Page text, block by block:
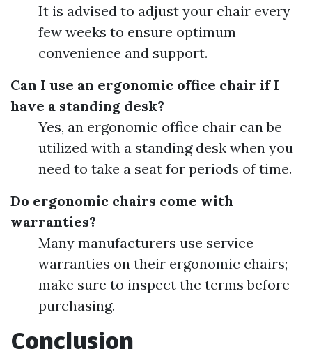
It is advised to adjust your chair every
few weeks to ensure optimum
convenience and support.
Can I use an ergonomic office chair if I
have a standing desk?
Yes, an ergonomic office chair can be
utilized with a standing desk when you
need to take a seat for periods of time.
Do ergonomic chairs come with
warranties?
Many manufacturers use service
warranties on their ergonomic chairs;
make sure to inspect the terms before
purchasing.
Conclusion